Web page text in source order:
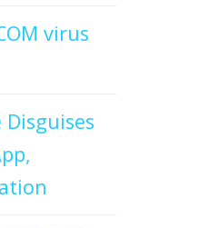
virus